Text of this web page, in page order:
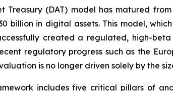
Treasury (DAT) model has matured
billion in digital assets. This model,
created a regulated, high-
regulatory progress such as the
valuation is no longer driven solely by the
includes five critical pillars of